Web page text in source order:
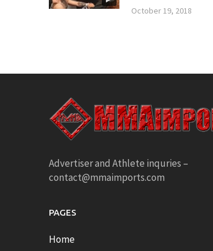
October 19, 2018
Advertiser and Athlete inquries –
contact@mmaimports.com
PAGES
Home